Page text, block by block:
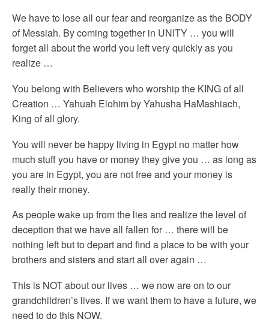
We have to lose all our fear and reorganize as the BODY
of Messiah. By coming together in UNITY … you will
forget all about the world you left very quickly as you
realize …
You belong with Believers who worship the KING of all
Creation … Yahuah Elohim by Yahusha HaMashiach,
King of all glory.
You will never be happy living in Egypt no matter how
much stuff you have or money they give you … as long as
you are in Egypt, you are not free and your money is
really their money.
As people wake up from the lies and realize the level of
deception that we have all fallen for … there will be
nothing left but to depart and find a place to be with your
brothers and sisters and start all over again …
This is NOT about our lives … we now are on to our
grandchildren’s lives. If we want them to have a future, we
need to do this NOW.